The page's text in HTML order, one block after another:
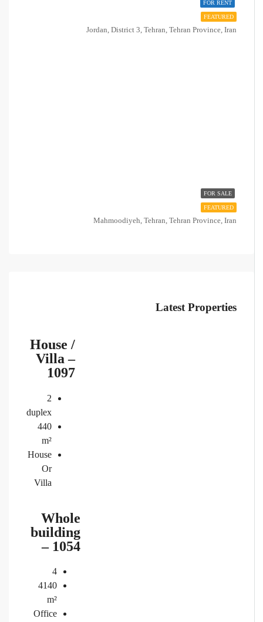
FOR RENT
FEATURED
Jordan, District 3, Tehran, Tehran Province, Iran
FOR SALE
FEATURED
Mahmoodiyeh, Tehran, Tehran Province, Iran
Latest Properties
House /
Villa –
1097
2
duplex
440
m²
House
Or
Villa
Whole
building
– 1054
4
4140
m²
Office